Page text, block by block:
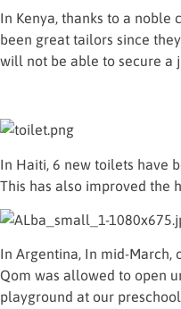
In Kenya, thanks to a noble
been great tailors since
will not be able to secure a
In Haiti, 6 new toilets have
This has also improved the
In Argentina, In mid-March,
Qom was allowed to open
playground at our